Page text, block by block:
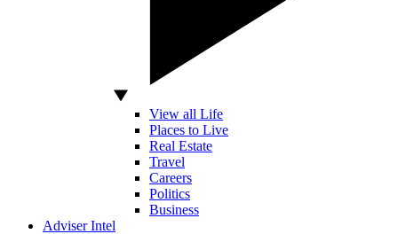
View all Life
Places to Live
Real Estate
Travel
Careers
Politics
Business
Adviser Intel